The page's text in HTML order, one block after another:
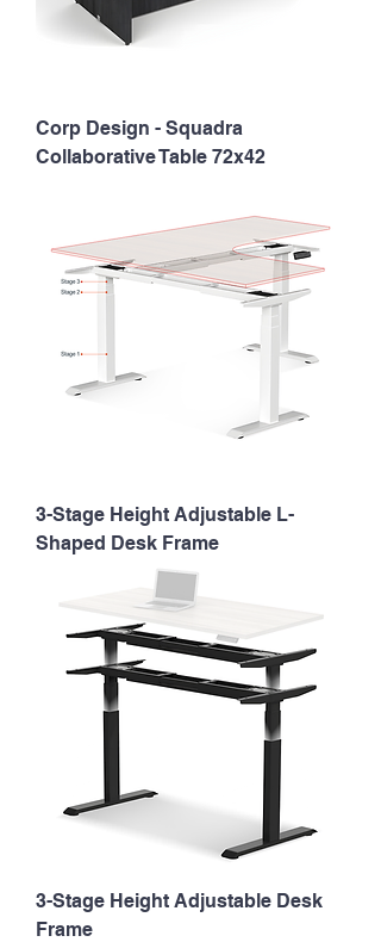
Corp Design - Squadra
Collaborative Table 72x42
3-Stage Height Adjustable L-
Shaped Desk Frame
3-Stage Height Adjustable Desk
Frame